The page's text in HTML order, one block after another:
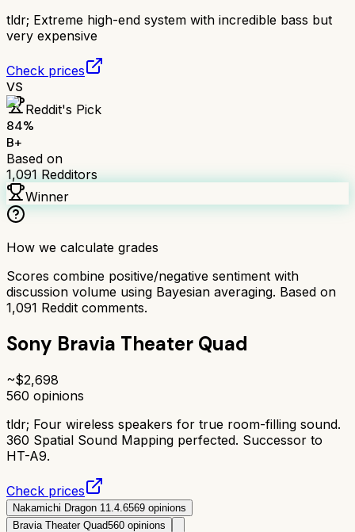
tldr; Extreme high-end system with incredible bass but
very expensive
Check prices
VS
Reddit's Pick
84%
B+
Based on
1,091 Redditors
Winner
How we calculate grades
Scores combine positive/negative sentiment with
discussion volume using Bayesian averaging. Based on
1,091 Reddit comments.
Sony Bravia Theater Quad
~$2,698
560 opinions
tldr; Four wireless speakers for true room-filling sound.
360 Spatial Sound Mapping perfected. Successor to
HT-A9.
Check prices
Nakamichi Dragon 11.4.6569 opinions
Bravia Theater Quad560 opinions